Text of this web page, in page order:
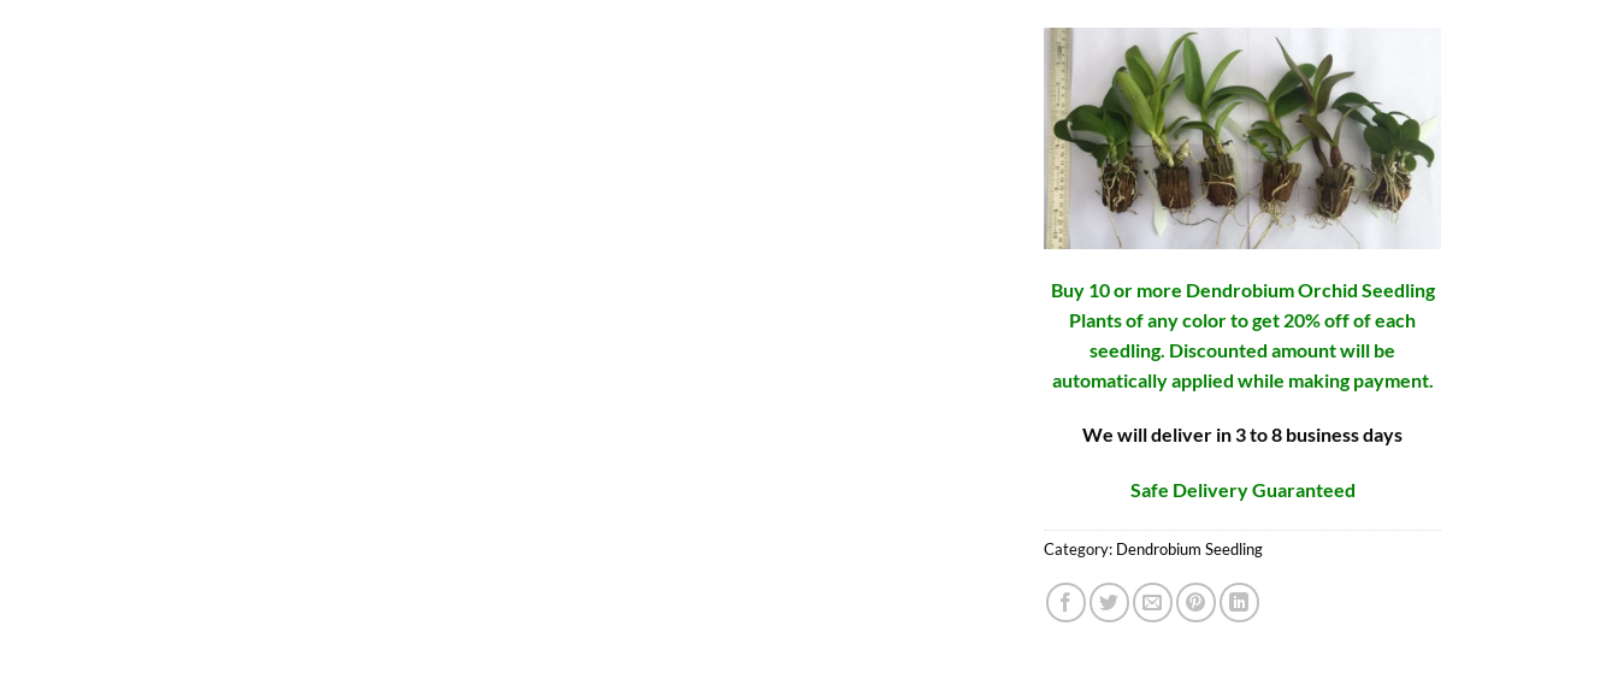
Buy 10 or more Dendrobium Orchid Seedling
Plants of any color to get 20% off of each
seedling. Discounted amount will be
automatically applied while making payment.
We will deliver in 3 to 8 business days
Safe Delivery Guaranteed
Category: Dendrobium Seedling